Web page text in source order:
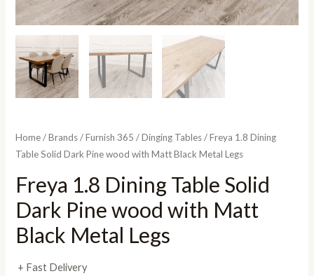
Home/Brands/Furnish 365 /Dinging Tables/ Freya 1.8 Dining
Table Solid Dark Pine wood with Matt Black Metal Legs
Freya 1.8 Dining Table Solid
Dark Pine wood with Matt
Black Metal Legs
+ Fast Delivery